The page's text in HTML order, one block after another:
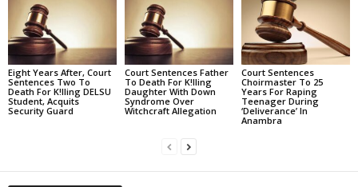
Eight Years After, Court
Sentences Two To
Death For K!lling DELSU
Student, Acquits
Security Guard
Court Sentences Father
To Death For K!lling
Daughter With Down
Syndrome Over
Witchcraft Allegation
Court Sentences
Choirmaster To 25
Years For Raping
Teenager During
‘Deliverance’ In
Anambra